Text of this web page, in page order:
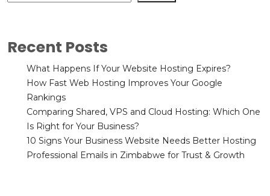
Recent Posts
What Happens If Your Website Hosting Expires?
How Fast Web Hosting Improves Your Google
Rankings
Comparing Shared, VPS and Cloud Hosting: Which One
Is Right for Your Business?
10 Signs Your Business Website Needs Better Hosting
Professional Emails in Zimbabwe for Trust & Growth